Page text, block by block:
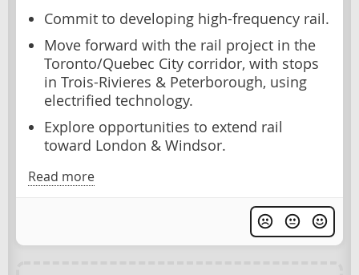
Commit to developing high-frequency rail.
Move forward with the rail project in the
Toronto/Quebec City corridor, with stops
in Trois-Rivieres & Peterborough, using
electrified technology.
Explore opportunities to extend rail
toward London & Windsor.
Read more